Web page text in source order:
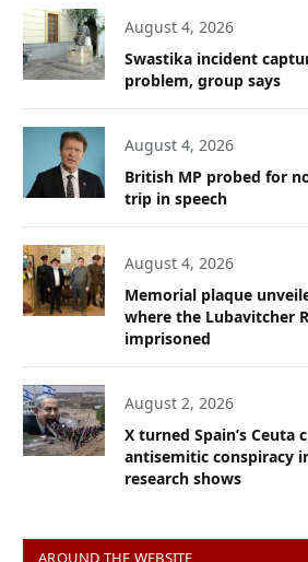
August 4, 2026
Swastika incident
problem, group says
August 4, 2026
British MP probed for
trip in speech
August 4, 2026
Memorial plaque
where the Lubavitcher
imprisoned
August 2, 2026
X turned Spain’s Ceuta
antisemitic conspiracy
research shows
AROUND THE WEBSITE